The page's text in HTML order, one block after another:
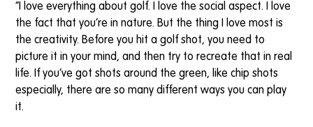
“I love everything about golf. I love the social aspect. I love
the fact that you’re in nature. But the thing I love most is
the creativity. Before you hit a golf shot, you need to
picture it in your mind, and then try to recreate that in real
life. If you’ve got shots around the green, like chip shots
especially, there are so many different ways you can play
it.